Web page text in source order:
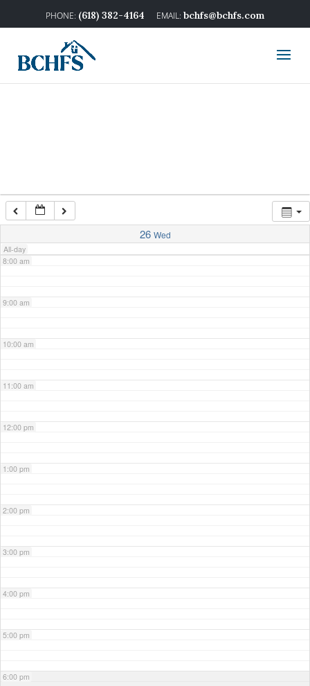
(618) 382-4164 bchfs@bchfs.com
26 Wed
All-day
3:00 am
7:00 am
8:00 am
9:00 am
10:00 am
11:00 am
12:00 pm
1:00 pm
2:00 pm
3:00 pm
4:00 pm
5:00 pm
6:00 pm